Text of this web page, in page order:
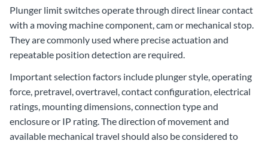
Plunger limit switches operate through direct linear contact
with a moving machine component, cam or mechanical stop.
They are commonly used where precise actuation and
repeatable position detection are required.
Important selection factors include plunger style, operating
force, pretravel, overtravel, contact configuration, electrical
ratings, mounting dimensions, connection type and
enclosure or IP rating. The direction of movement and
available mechanical travel should also be considered to